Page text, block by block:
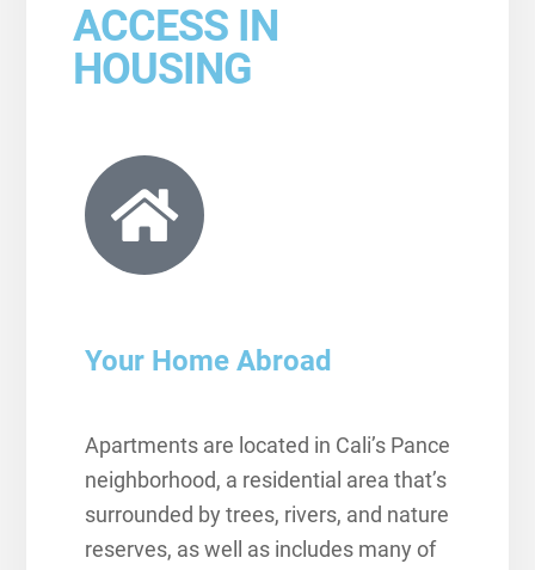
ACCESS IN
HOUSING
Your Home Abroad
Apartments are located in Cali’s Pance
neighborhood, a residential area that’s
surrounded by trees, rivers, and nature
reserves, as well as includes many of